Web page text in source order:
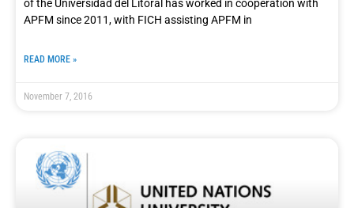
of the Universidad del Litoral has worked in cooperation with
APFM since 2011, with FICH assisting APFM in
READ MORE »
November 7, 2016